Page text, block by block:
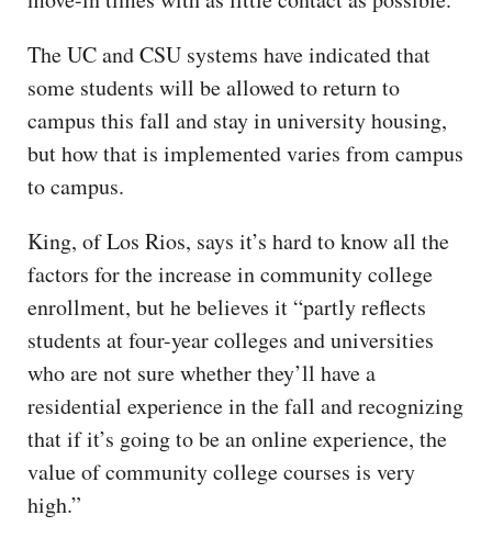
The UC and CSU systems have indicated that
some students will be allowed to return to
campus this fall and stay in university housing,
but how that is implemented varies from campus
to campus.
King, of Los Rios, says it’s hard to know all the
factors for the increase in community college
enrollment, but he believes it “partly reflects
students at four-year colleges and universities
who are not sure whether they’ll have a
residential experience in the fall and recognizing
that if it’s going to be an online experience, the
value of community college courses is very
high.”